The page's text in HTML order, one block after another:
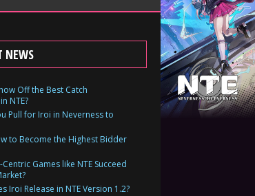
NEWS
Off the Best Catch
NTE?
Pull for Iroi in Neverness to
to Become the Highest Bidder
Games like NTE Succeed
Iroi Release in NTE Version 1.2?